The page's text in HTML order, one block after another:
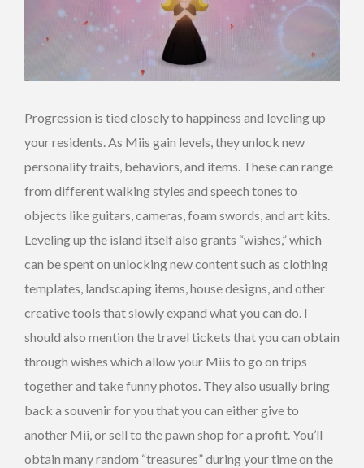
Progression is tied closely to happiness and leveling up
your residents. As Miis gain levels, they unlock new
personality traits, behaviors, and items. These can range
from different walking styles and speech tones to
objects like guitars, cameras, foam swords, and art kits.
Leveling up the island itself also grants “wishes,” which
can be spent on unlocking new content such as clothing
templates, landscaping items, house designs, and other
creative tools that slowly expand what you can do. I
should also mention the travel tickets that you can obtain
through wishes which allow your Miis to go on trips
together and take funny photos. They also usually bring
back a souvenir for you that you can either give to
another Mii, or sell to the pawn shop for a profit. You’ll
obtain many random “treasures” during your time on the